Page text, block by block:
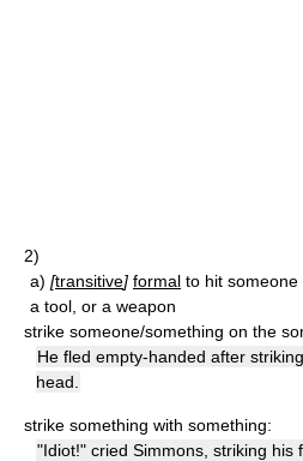
2)
a) [transitive] formal to hit someone
a tool, or a weapon
strike someone/something on the
He fled empty-handed after
head.
strike something with something:
"Idiot!" cried Simmons, striking his